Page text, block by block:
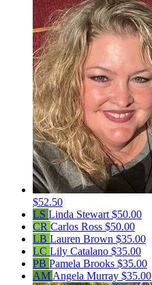
$52.50
LS Linda Stewart $50.00
CR Carlos Ross $50.00
LB Lauren Brown $35.00
LC Lily Catalano $35.00
PB Pamela Brooks $35.00
AM Angela Murray $35.00